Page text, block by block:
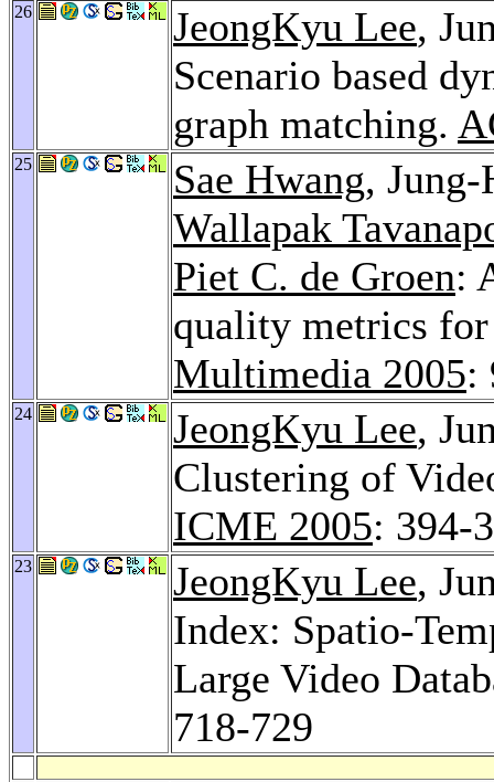
26 JeongKyu Lee,
Scenario based
graph matching.
25 Sae Hwang,
Wallapak
Piet C. de Groen:
quality metrics
Multimedia 2005:
24 JeongKyu Lee,
Clustering of
ICME 2005: 394-
23 JeongKyu Lee,
Index: Spatio-
Large Video
718-729